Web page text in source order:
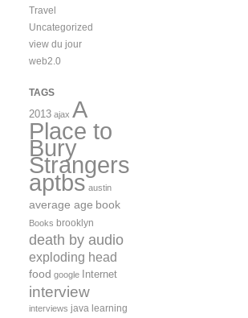
Travel
Uncategorized
view du jour
web2.0
TAGS
2013 ajax A
Place to
Bury
Strangers
aptbs austin
average age book
Books brooklyn
death by audio
exploding head
food google Internet
interview
interviews java learning